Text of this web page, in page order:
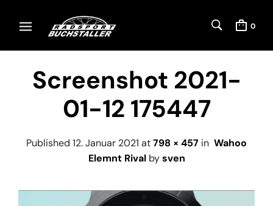
0
Screenshot 2021-
01-12 175447
Published 12. Januar 2021 at798 × 457 in Wahoo
Elemnt Rivalbysven